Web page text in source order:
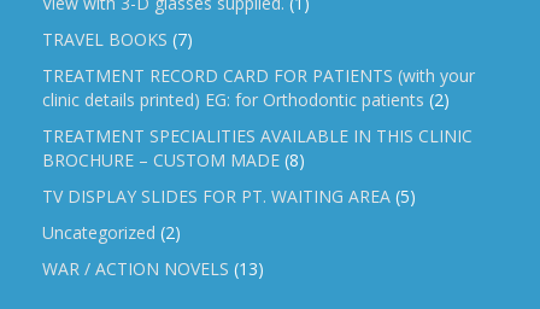
TRAVEL BOOKS (7)
TREATMENT RECORD CARD FOR PATIENTS (with your
clinic details printed) EG: for Orthodontic patients (2)
TREATMENT SPECIALITIES AVAILABLE IN THIS CLINIC
BROCHURE – CUSTOM MADE (8)
TV DISPLAY SLIDES FOR PT. WAITING AREA (5)
Uncategorized (2)
WAR / ACTION NOVELS (13)